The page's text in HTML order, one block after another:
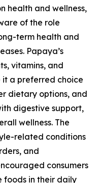
health and wellness,
of the role
term health and
Papaya’s
vitamins, and
it a preferred choice
dietary options, and
digestive support,
wellness. The
related conditions
and
consumers
foods in their daily